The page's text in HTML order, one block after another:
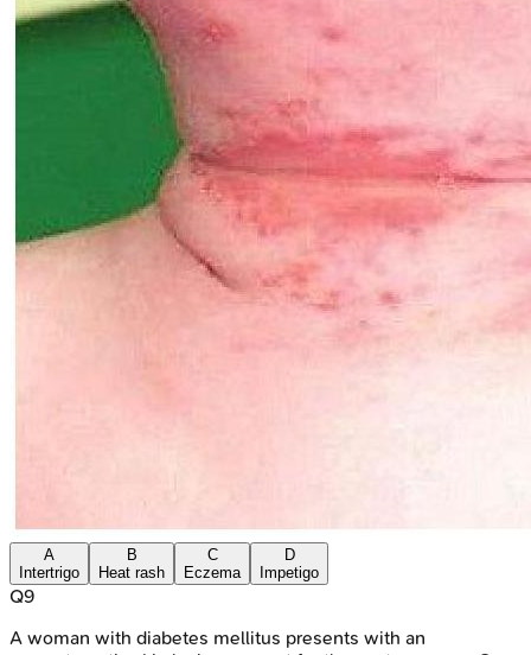
A
Intertrigo
B
Heat rash
C
Eczema
D
Impetigo
Q9
A woman with diabetes mellitus presents with an